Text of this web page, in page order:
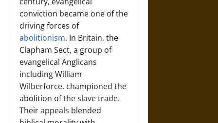
conviction became one of the
driving forces of
abolitionism. In Britain, the
Clapham Sect, a group of
evangelical Anglicans
including William
Wilberforce, championed the
abolition of the slave trade.
Their appeals blended